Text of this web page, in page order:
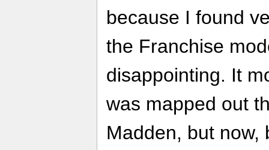
because I found
the Franchise
disappointing. It
was mapped out
Madden, but now,